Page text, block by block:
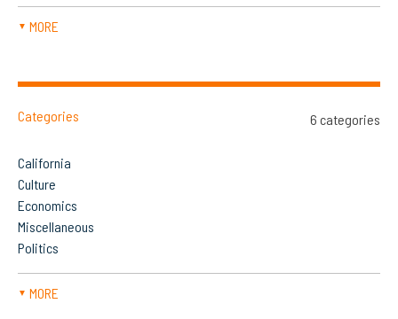
▼ MORE
Categories 6 categories
California
Culture
Economics
Miscellaneous
Politics
▼ MORE